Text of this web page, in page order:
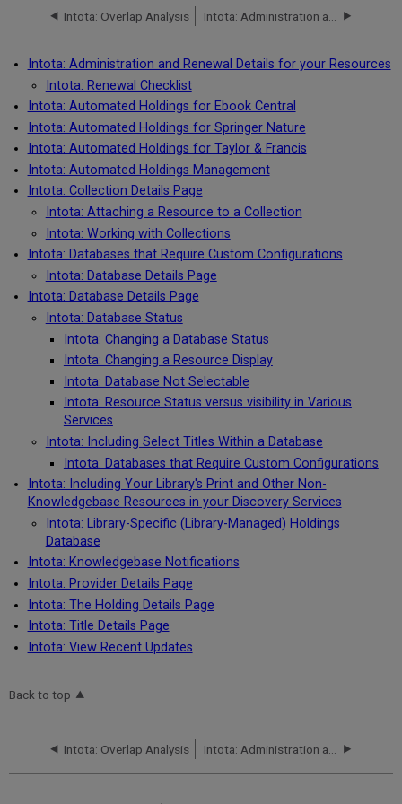
Intota: Overlap Analysis
Intota: Administration and Renewal Details for your Resources
Intota: Renewal Checklist
Intota: Automated Holdings for Ebook Central
Intota: Automated Holdings for Springer Nature
Intota: Automated Holdings for Taylor & Francis
Intota: Automated Holdings Management
Intota: Collection Details Page
Intota: Attaching a Resource to a Collection
Intota: Working with Collections
Intota: Databases that Require Custom Configurations
Intota: Database Details Page
Intota: Database Details Page
Intota: Database Status
Intota: Changing a Database Status
Intota: Changing a Resource Display
Intota: Database Not Selectable
Intota: Resource Status versus visibility in Various
Services
Intota: Including Select Titles Within a Database
Intota: Databases that Require Custom Configurations
Intota: Including Your Library's Print and Other Non-
Knowledgebase Resources in your Discovery Services
Intota: Library-Specific (Library-Managed) Holdings
Database
Intota: Knowledgebase Notifications
Intota: Provider Details Page
Intota: The Holding Details Page
Intota: Title Details Page
Intota: View Recent Updates
Back to top
Intota: Overlap Analysis